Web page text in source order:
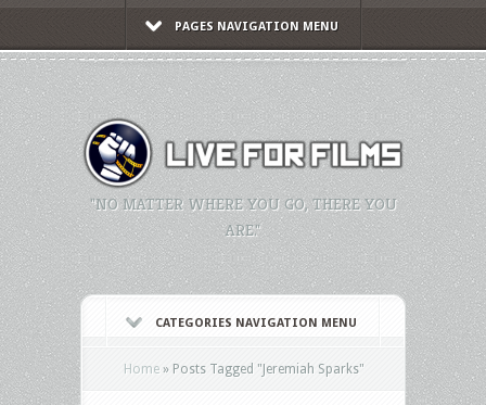
PAGES NAVIGATION MENU
"NO MATTER WHERE YOU GO, THERE YOU
ARE."
CATEGORIES NAVIGATION MENU
Home » Posts Tagged "Jeremiah Sparks"